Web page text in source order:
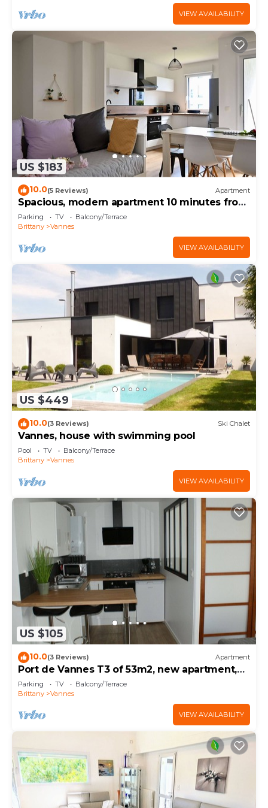
VIEW AVAILABILITY
US $183
10.0(5 Reviews) Apartment
Spacious, modern apartment 10 minutes from
the port of Vannes
Parking TV
Balcony/Terrace
Brittany
Vannes
VIEW AVAILABILITY
US $449
10.0(3 Reviews) Ski Chalet
Vannes, house with swimming pool
Pool TV
Balcony/Terrace
Brittany
Vannes
VIEW AVAILABILITY
US $105
10.0(3 Reviews) Apartment
Port de Vannes T3 of 53m2, new apartment,
500m from the port, 2 bedrooms
Parking TV
Balcony/Terrace
Brittany
Vannes
VIEW AVAILABILITY